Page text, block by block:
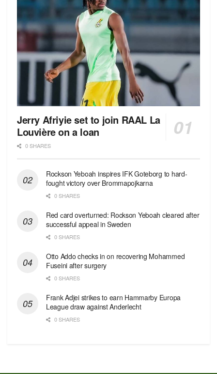
Jerry Afriyie set to join RAAL La
Louvière on a loan
0 SHARES
Rockson Yeboah inspires IFK Goteborg to hard-
fought victory over Brommapojkarna
0 SHARES
Red сard overturned: Rockson Yeboah cleared after
successful appeal in Sweden
0 SHARES
Otto Addo checks in on recovering Mohammed
Fuseini after surgery
0 SHARES
Frank Adjei strikes to earn Hammarby Europa
League draw against Anderlecht
0 SHARES